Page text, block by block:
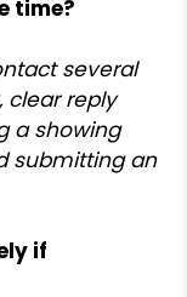
time?
several
clear reply
a showing
submitting an
if